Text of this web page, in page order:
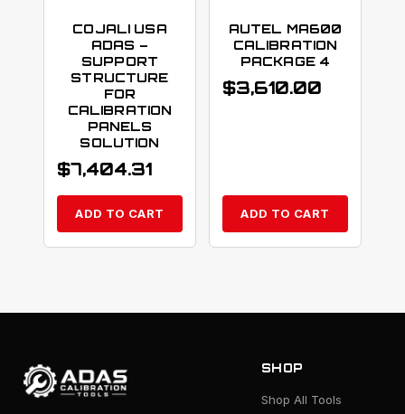
COJALI USA
ADAS –
SUPPORT
STRUCTURE
FOR
CALIBRATION
PANELS
SOLUTION
$7,404.31
ADD TO CART
AUTEL MA600
CALIBRATION
PACKAGE 4
$3,610.00
ADD TO CART
SHOP
Shop All Tools